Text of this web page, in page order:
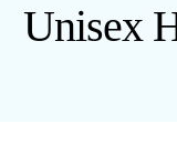
Unisex